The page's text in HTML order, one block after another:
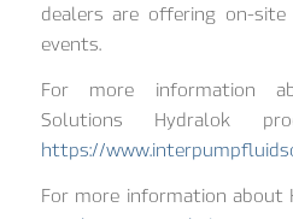
dealers are offering on-
events.
For more information
Solutions Hydralok
https://
For more information about